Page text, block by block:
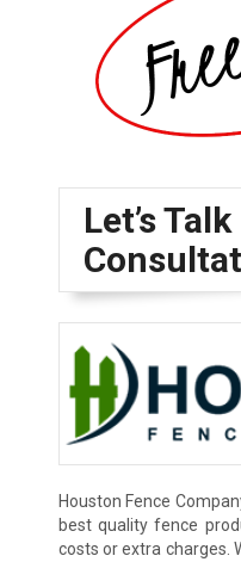
Let’s
Houston Fence
best quality fence
costs or extra charges.